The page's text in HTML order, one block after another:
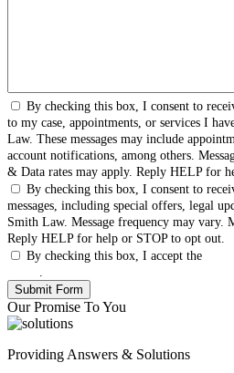
By checking this box, I consent to
to my case, appointments, or services I
Law. These messages may include
account notifications, among others.
& Data rates may apply. Reply HELP for
By checking this box, I consent to
messages, including special offers, legal
Smith Law. Message frequency may vary.
Reply HELP for help or STOP to opt out.
By checking this box, I accept the
.
Our Promise To You
Providing Answers & Solutions